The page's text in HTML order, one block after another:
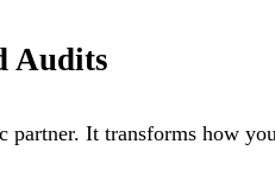
Audits
It transforms how